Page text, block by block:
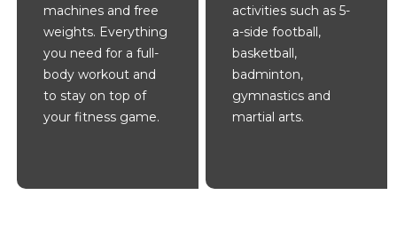
machines and free
weights. Everything
you need for a full-
body workout and
to stay on top of
your fitness game.
activities such as 5-
a-side football,
basketball,
badminton,
gymnastics and
martial arts.